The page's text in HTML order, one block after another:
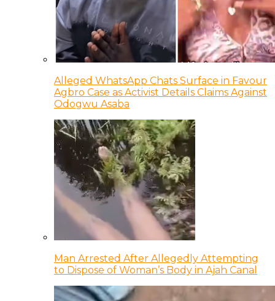
Alleged WhatsApp Chats Surface in Favour
Agbro Case as Activist Details Claims Against
Odogwu Asaba
Man Arrested After Allegedly Attempting
to Dispose of Woman’s Body in Ajah Canal